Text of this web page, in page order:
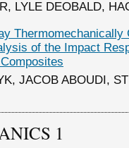
LYLE DEOBALD,
Thermomechanically
of the Impact
JACOB ABOUDI,
1